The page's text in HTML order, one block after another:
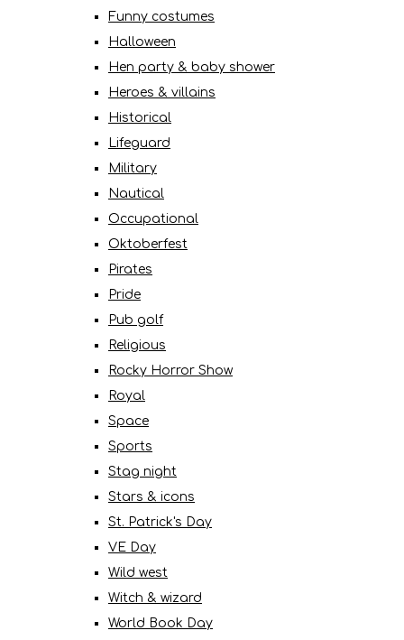
Funny costumes
Halloween
Hen party & baby shower
Heroes & villains
Historical
Lifeguard
Military
Nautical
Occupational
Oktoberfest
Pirates
Pride
Pub golf
Religious
Rocky Horror Show
Royal
Space
Sports
Stag night
Stars & icons
St. Patrick's Day
VE Day
Wild west
Witch & wizard
World Book Day